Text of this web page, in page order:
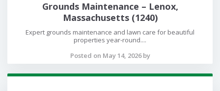
Grounds Maintenance – Lenox,
Massachusetts (1240)
Expert grounds maintenance and lawn care for beautiful
properties year-round....
Posted on May 14, 2026 by